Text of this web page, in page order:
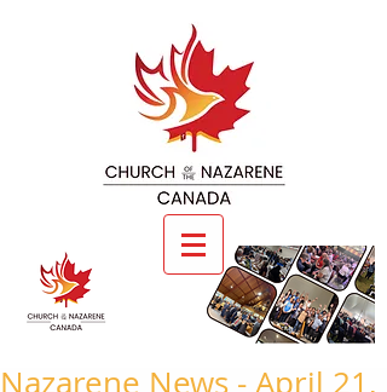
Nazarene News - April 21,